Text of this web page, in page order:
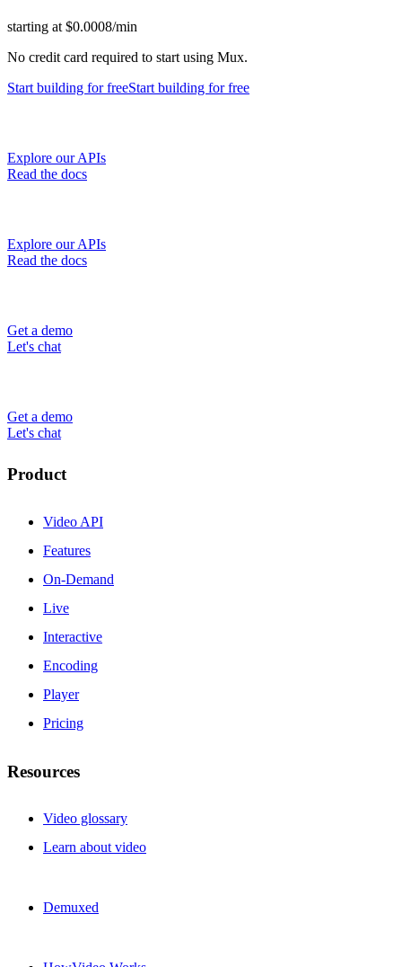
starting at $0.0008/min
No credit card required to start using Mux.
Start building for freeStart building for free
Explore our APIs
Read the docs
Explore our APIs
Read the docs
Get a demo
Let's chat
Get a demo
Let's chat
Product
Video API
Features
On-Demand
Live
Interactive
Encoding
Player
Pricing
Resources
Video glossary
Learn about video
Demuxed